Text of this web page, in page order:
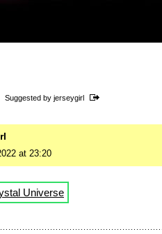
Suggested by jerseygirl
at 23:20
Universe